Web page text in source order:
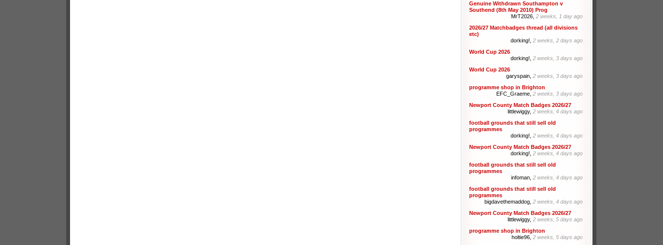
Genuine Withdrawn Southampton v
Southend (8th May 2010) Prog
MrT2026, 2 weeks, 1 day ago
2026/27 Matchbadges thread (all divisions
etc)
dorking!, 2 weeks, 2 days ago
World Cup 2026
dorking!, 2 weeks, 3 days ago
World Cup 2026
garyspain, 2 weeks, 3 days ago
programme shop in Brighton
EFC_Graeme, 2 weeks, 3 days ago
Newport County Match Badges 2026/27
littlewiggy, 2 weeks, 4 days ago
football grounds that still sell old
programmes
dorking!, 2 weeks, 4 days ago
Newport County Match Badges 2026/27
dorking!, 2 weeks, 4 days ago
football grounds that still sell old
programmes
infoman, 2 weeks, 4 days ago
football grounds that still sell old
programmes
bigdavethemaddog, 2 weeks, 4 days ago
Newport County Match Badges 2026/27
littlewiggy, 2 weeks, 5 days ago
programme shop in Brighton
holtie96, 2 weeks, 5 days ago